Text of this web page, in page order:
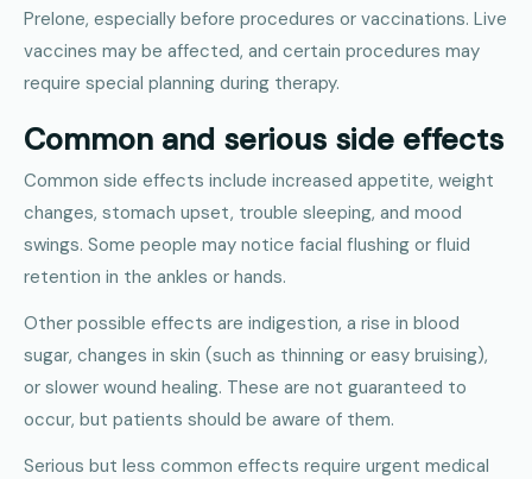
Prelone, especially before procedures or vaccinations. Live
vaccines may be affected, and certain procedures may
require special planning during therapy.
Common and serious side effects
Common side effects include increased appetite, weight
changes, stomach upset, trouble sleeping, and mood
swings. Some people may notice facial flushing or fluid
retention in the ankles or hands.
Other possible effects are indigestion, a rise in blood
sugar, changes in skin (such as thinning or easy bruising),
or slower wound healing. These are not guaranteed to
occur, but patients should be aware of them.
Serious but less common effects require urgent medical